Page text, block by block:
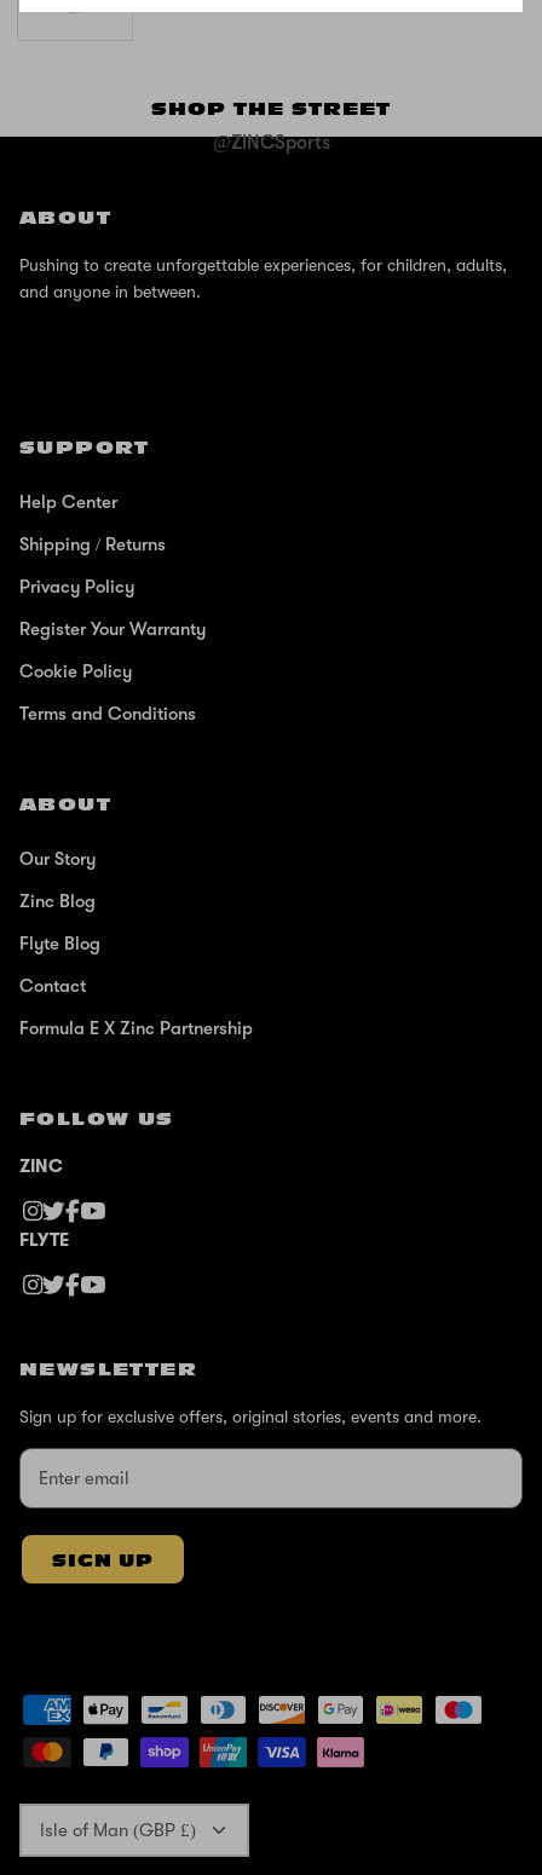
SHOP THE STREET
@ZINCSports
ABOUT
Pushing to create unforgettable experiences, for children, adults,
and anyone in between.
SUPPORT
Help Center
Shipping / Returns
Privacy Policy
Register Your Warranty
Cookie Policy
Terms and Conditions
ABOUT
Our Story
Zinc Blog
Flyte Blog
Contact
Formula E X Zinc Partnership
FOLLOW US
ZINC
FLYTE
NEWSLETTER
Sign up for exclusive offers, original stories, events and more.
SIGN UP
Isle of Man (GBP £)